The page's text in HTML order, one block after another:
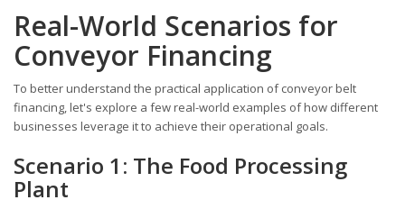
Real-World Scenarios for
Conveyor Financing
To better understand the practical application of conveyor belt
financing, let's explore a few real-world examples of how different
businesses leverage it to achieve their operational goals.
Scenario 1: The Food Processing
Plant